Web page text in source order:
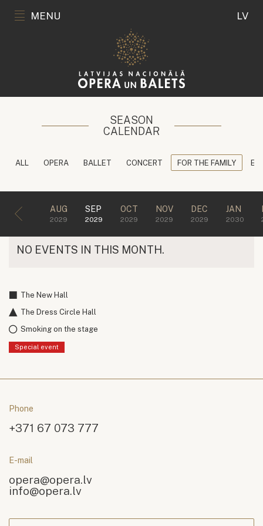
MENU LV
SEASON
CALENDAR
ALL OPERA BALLET CONCERT FOR THE FAMILY
AUG
2029
SEP
2029
OCT
2029
NOV
2029
DEC
2029
JAN
2030
NO EVENTS IN THIS MONTH.
The New Hall
The Dress Circle Hall
Smoking on the stage
Special event
Phone
+371 67 073 777
E-mail
opera@opera.lv
info@opera.lv